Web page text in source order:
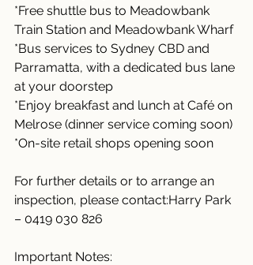
*Free shuttle bus to Meadowbank
Train Station and Meadowbank Wharf
*Bus services to Sydney CBD and
Parramatta, with a dedicated bus lane
at your doorstep
*Enjoy breakfast and lunch at Café on
Melrose (dinner service coming soon)
*On-site retail shops opening soon
For further details or to arrange an
inspection, please contact:Harry Park
– 0419 030 826
Important Notes: